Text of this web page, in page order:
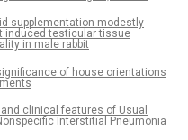
supplementation modestly
induced testicular tissue
in male rabbit
of house orientations
clinical features of Usual
Interstitial Pneumonia